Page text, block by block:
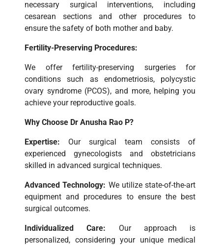
necessary surgical interventions, including
cesarean sections and other procedures to
ensure the safety of both mother and baby.
Fertility-Preserving Procedures:
We offer fertility-preserving surgeries for
conditions such as endometriosis, polycystic
ovary syndrome (PCOS), and more, helping you
achieve your reproductive goals.
Why Choose Dr Anusha Rao P?
Expertise: Our surgical team consists of
experienced gynecologists and obstetricians
skilled in advanced surgical techniques.
Advanced Technology: We utilize state-of-the-art
equipment and procedures to ensure the best
surgical outcomes.
Individualized Care: Our approach is
personalized, considering your unique medical